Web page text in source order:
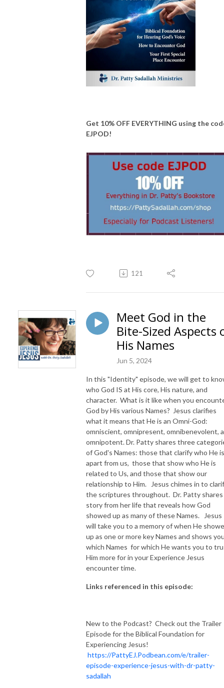
Get 10% OFF EVERYTHING using the
EJPOD!
121
Meet God in the
Bite-Sized Aspects
His Names
Jun 5, 2024
In this "Identity" episode, we will get to
who God IS at His core, His nature, and
character. What is it like when you
God by His various Names? Jesus clarifies
what it means that He is an Omni-God:
omniscient, omnipresent, omnibenevolent,
omnipotent. Dr. Patty shares three
of God's Names: those that clarify who He is
apart from us, those that show who He is
related to Us, and those that show our
relationship to Him. Jesus chimes in to
the scriptures throughout. Dr. Patty shares
story from her life that reveals how God
showed up as many of these Names. Jesus
will take you to a memory of when He
up as one or more key Names and shows
which Names for which He wants you to
Him more for in your Experience Jesus
encounter time.
Links referenced in this episode:
New to the Podcast? Check out the Trailer
Episode for the Biblical Foundation for
Experiencing Jesus!
https://PattyEJ.Podbean.com/e/trailer-
episode-experience-jesus-with-dr-patty-
sadallah